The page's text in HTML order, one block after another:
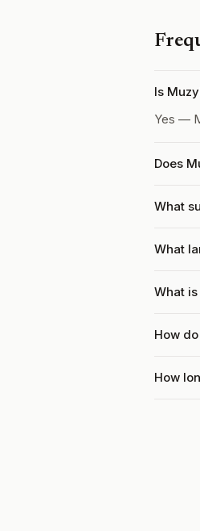
Is
Yes —
Does
What
What
What
How
How